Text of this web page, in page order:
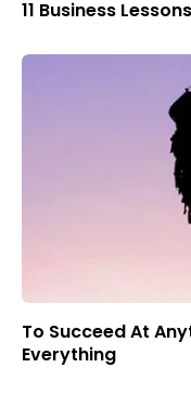
11 Business
To Succeed At
Everything